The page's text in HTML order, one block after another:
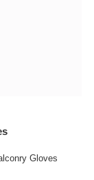
Gloves